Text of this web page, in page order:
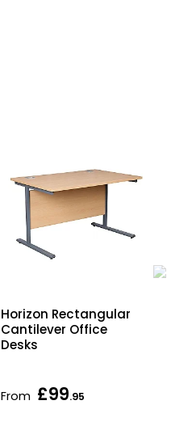
Horizon Rectangular
Cantilever Office
Desks
From £99.95